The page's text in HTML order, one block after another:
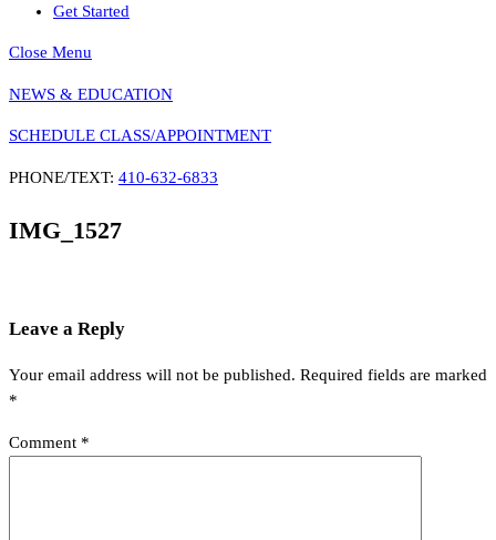
Get Started
Close Menu
NEWS & EDUCATION
SCHEDULE CLASS/APPOINTMENT
PHONE/TEXT: 410-632-6833
IMG_1527
Leave a Reply
Your email address will not be published. Required fields are marked
*
Comment *